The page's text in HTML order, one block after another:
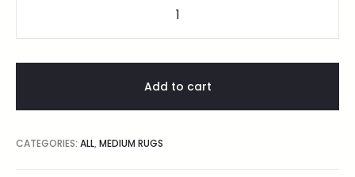
Add to cart
CATEGORIES: ALL, MEDIUM RUGS